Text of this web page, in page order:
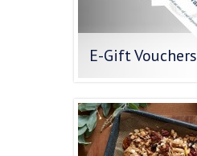
E-Gift Vouchers